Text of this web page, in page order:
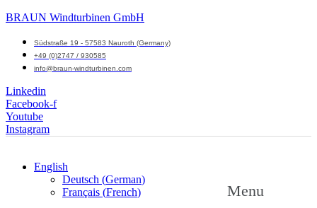
BRAUN Windturbinen GmbH
Südstraße 19 - 57583 Nauroth (Germany)
+49 (0)2747 / 930585
info@braun-windturbinen.com
Linkedin
Facebook-f
Youtube
Instagram
English
Deutsch (German)
Français (French) Menu